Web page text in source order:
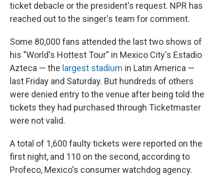
ticket debacle or the president's request. NPR has
reached out to the singer's team for comment.
Some 80,000 fans attended the last two shows of
his "World's Hottest Tour" in Mexico City's Estadio
Azteca — the largest stadium in Latin America —
last Friday and Saturday. But hundreds of others
were denied entry to the venue after being told the
tickets they had purchased through Ticketmaster
were not valid.
A total of 1,600 faulty tickets were reported on the
first night, and 110 on the second, according to
Profeco, Mexico's consumer watchdog agency.